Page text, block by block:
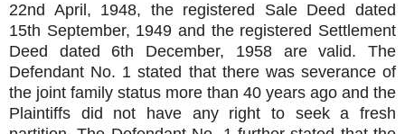
22nd April, 1948, the registered Sale Deed dated
15th September, 1949 and the registered Settlement
Deed dated 6th December, 1958 are valid. The
Defendant No. 1 stated that there was severance of
the joint family status more than 40 years ago and the
Plaintiffs did not have any right to seek a fresh